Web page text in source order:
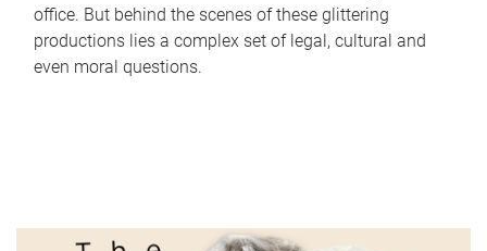
office. But behind the scenes of these glittering
productions lies a complex set of legal, cultural and
even moral questions.